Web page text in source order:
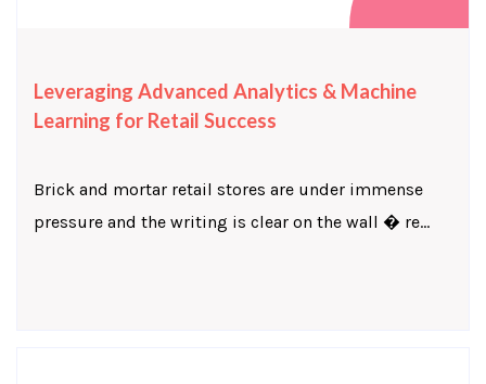
Leveraging Advanced Analytics & Machine
Learning for Retail Success
Brick and mortar retail stores are under immense
pressure and the writing is clear on the wall � re...